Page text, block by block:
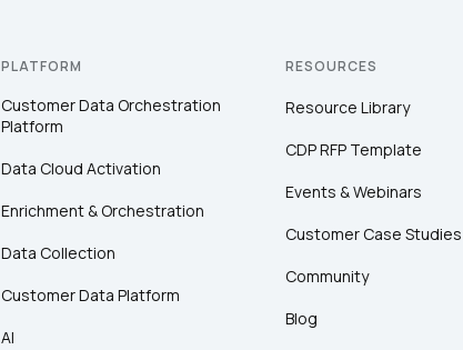
PLATFORM
Customer Data Orchestration
Platform
Data Cloud Activation
Enrichment & Orchestration
Data Collection
Customer Data Platform
AI
RESOURCES
Resource Library
CDP RFP Template
Events & Webinars
Customer Case Studies
Community
Blog